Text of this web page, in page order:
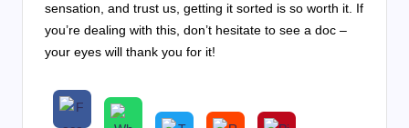
sensation, and trust us, getting it sorted is so worth it. If
you’re dealing with this, don’t hesitate to see a doc –
your eyes will thank you for it!